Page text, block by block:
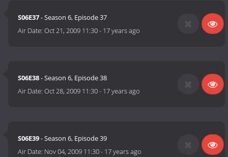
S06E37- Season 6, Episode 37
Air Date:Oct 21, 2009 11:30- 17 years ago
S06E38- Season 6, Episode 38
Air Date:Oct 28, 2009 11:30- 17 years ago
S06E39- Season 6, Episode 39
Air Date: Nov 04, 2009 11:30- 17 years ago